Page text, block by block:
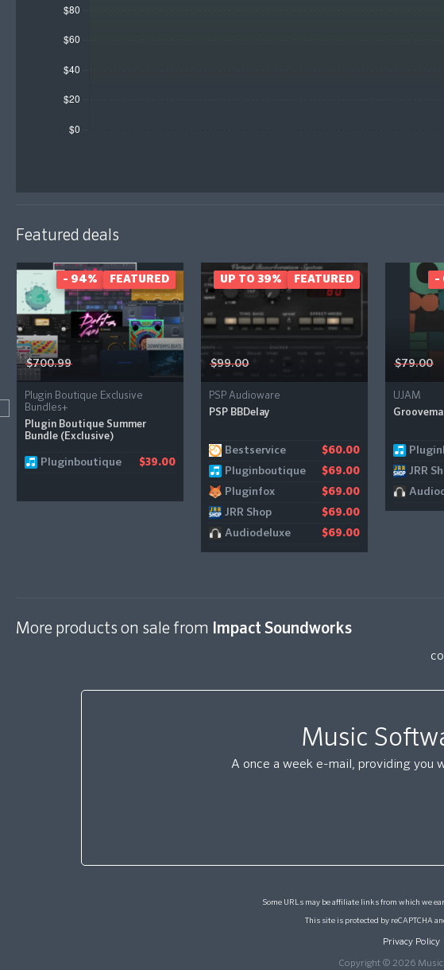
Featured deals
$700.99
Plugin Boutique Exclusive
Bundles+
Plugin Boutique Summer
Bundle (Exclusive)
Pluginboutique $39.00
- 94% FEATURED
$99.00
PSP Audioware
PSP BBDelay
Bestservice $60.00
Pluginboutique $69.00
Pluginfox $69.00
JRR Shop $69.00
Audiodeluxe $69.00
UP TO 39% FEATURED
$79.00
UJAM
JRR
-
More products on sale from Impact Soundworks
Music
A once a week e-mail, providing you
Some URLs may be affiliate links from which we
This site is protected by reCAPTCHA
Privacy Policy
Copyright © 2026 Music